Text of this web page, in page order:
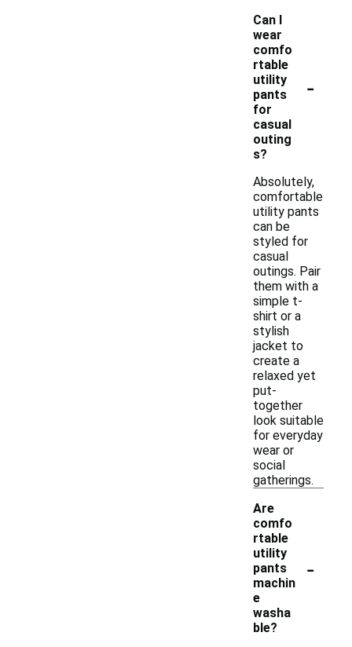
Can I
wear
comfo
rtable
utility
pants
for
casual
outing
s?
-
Absolutely,
comfortable
utility pants
can be
styled for
casual
outings. Pair
them with a
simple t-
shirt or a
stylish
jacket to
create a
relaxed yet
put-
together
look suitable
for everyday
wear or
social
gatherings.
Are
comfo
rtable
utility
pants
machin
e
washa
ble?
-